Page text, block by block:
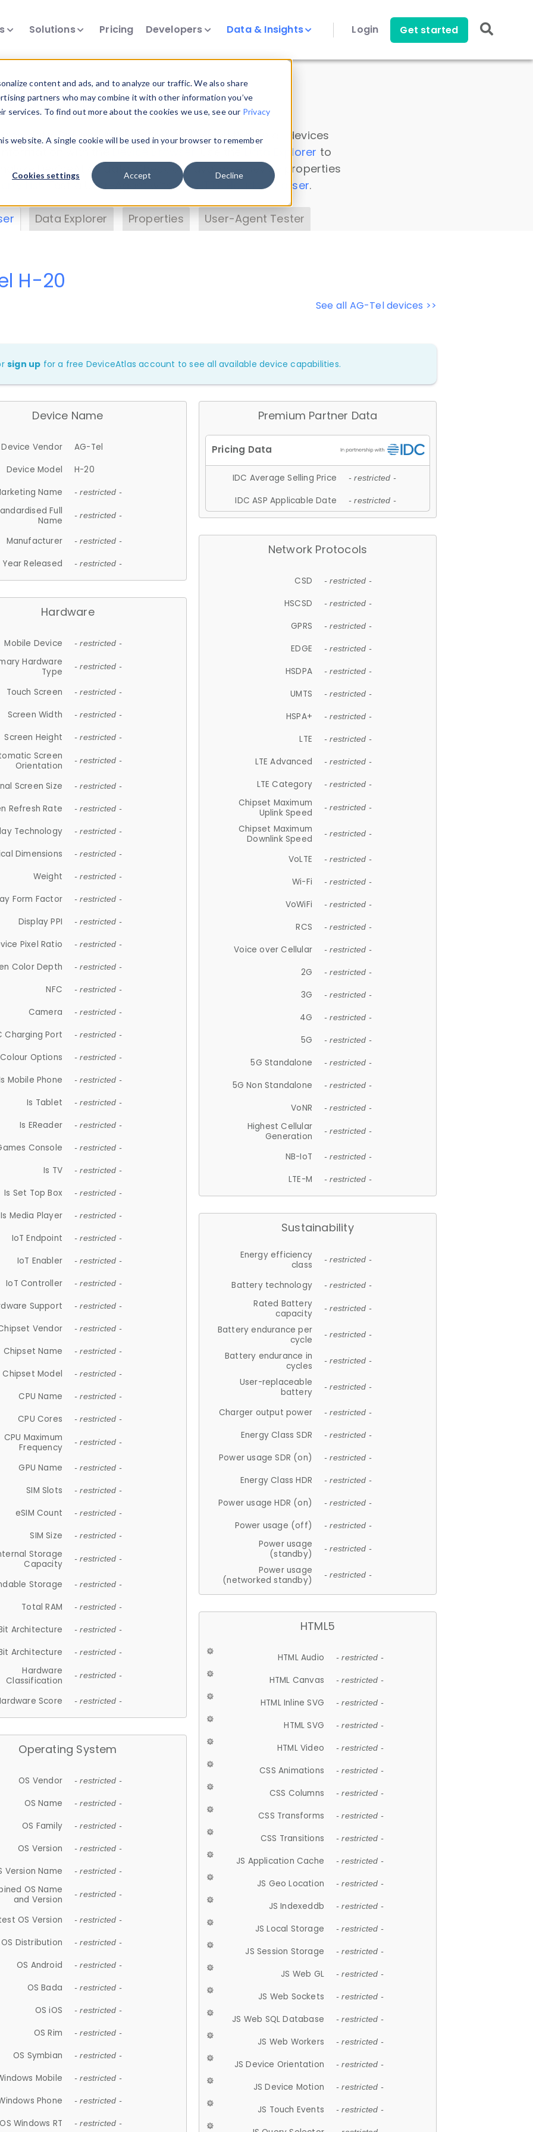
content and ads, and to analyze our traffic. We also share
partners who may combine it with other information you’ve
To find out more about the cookies we use, see our Privacy
website. A single cookie will be used in your browser to remember
Cookies settings Accept Decline
Solutions Pricing Developers Data & Insights Login Get started
Insights
data. Drill into information and properties on all devices
Data Explorer to
DeviceAtlas data. Check our available device properties
. Test a User-Agent with theHTTP Headers Parser.
Data Explorer Properties User-Agent Tester
See all AG-Tel devices >>
H-20
sign up for a free DeviceAtlas account to see all available device capabilities.
Device Name
Device Vendor
AG-Tel
Device Model
H-20
Name
- restricted -
Full
Name
- restricted -
Manufacturer - restricted -
Year Released - restricted -
Hardware
Mobile Device - restricted -
Hardware
Type
- restricted -
Touch Screen - restricted -
Screen Width - restricted -
Screen Height - restricted -
Screen
Orientation
- restricted -
Screen Size - restricted -
Refresh Rate - restricted -
Technology - restricted -
Dimensions - restricted -
Weight - restricted -
Form Factor - restricted -
Display PPI - restricted -
Pixel Ratio - restricted -
Color Depth - restricted -
NFC - restricted -
Camera - restricted -
Charging Port - restricted -
Colour Options - restricted -
Mobile Phone - restricted -
Is Tablet - restricted -
Is EReader - restricted -
Console - restricted -
Is TV - restricted -
Is Set Top Box - restricted -
Is Media Player - restricted -
IoT Endpoint - restricted -
IoT Enabler - restricted -
IoT Controller - restricted -
Support - restricted -
Vendor - restricted -
Chipset Name - restricted -
Chipset Model - restricted -
CPU Name - restricted -
CPU Cores - restricted -
CPU Maximum
Frequency
- restricted -
GPU Name - restricted -
SIM Slots - restricted -
eSIM Count - restricted -
SIM Size - restricted -
Storage
Capacity
- restricted -
Storage - restricted -
Total RAM - restricted -
Architecture - restricted -
Architecture - restricted -
Hardware
Classification
- restricted -
Score - restricted -
Operating System
OS Vendor - restricted -
OS Name - restricted -
OS Family - restricted -
OS Version - restricted -
Version Name - restricted -
OS Name
and Version
- restricted -
OS Version - restricted -
OS Distribution - restricted -
OS Android - restricted -
OS Bada - restricted -
OS iOS - restricted -
OS Rim - restricted -
OS Symbian - restricted -
Mobile - restricted -
Phone - restricted -
OS Windows RT - restricted -
Premium Partner Data
IDC Average Selling Price - restricted -
IDC ASP Applicable Date - restricted -
Network Protocols
CSD - restricted -
HSCSD - restricted -
GPRS - restricted -
EDGE - restricted -
HSDPA - restricted -
UMTS - restricted -
HSPA+ - restricted -
LTE - restricted -
LTE Advanced - restricted -
LTE Category - restricted -
Chipset Maximum
Uplink Speed
- restricted -
Chipset Maximum
Downlink Speed
- restricted -
VoLTE - restricted -
Wi-Fi - restricted -
VoWiFi - restricted -
RCS - restricted -
Voice over Cellular - restricted -
2G - restricted -
3G - restricted -
4G - restricted -
5G - restricted -
5G Standalone - restricted -
5G Non Standalone - restricted -
VoNR - restricted -
Highest Cellular
Generation
- restricted -
NB-IoT - restricted -
LTE-M - restricted -
Sustainability
Energy efficiency
class
- restricted -
Battery technology - restricted -
Rated Battery
capacity
- restricted -
Battery endurance per
cycle
- restricted -
Battery endurance in
cycles
- restricted -
User-replaceable
battery
- restricted -
Charger output power - restricted -
Energy Class SDR - restricted -
Power usage SDR (on) - restricted -
Energy Class HDR - restricted -
Power usage HDR (on) - restricted -
Power usage (off) - restricted -
Power usage
(standby)
- restricted -
Power usage
(networked standby)
- restricted -
HTML5
HTML Audio - restricted -
HTML Canvas - restricted -
HTML Inline SVG - restricted -
HTML SVG - restricted -
HTML Video - restricted -
CSS Animations - restricted -
CSS Columns - restricted -
CSS Transforms - restricted -
CSS Transitions - restricted -
JS Application Cache - restricted -
JS Geo Location - restricted -
JS Indexeddb - restricted -
JS Local Storage - restricted -
JS Session Storage - restricted -
JS Web GL - restricted -
JS Web Sockets - restricted -
JS Web SQL Database - restricted -
JS Web Workers - restricted -
JS Device Orientation - restricted -
JS Device Motion - restricted -
JS Touch Events - restricted -